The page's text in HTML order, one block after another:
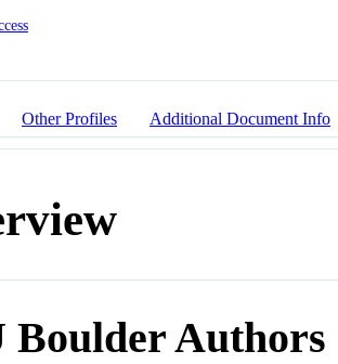
Other Profiles Additional Document Info
Boulder Authors